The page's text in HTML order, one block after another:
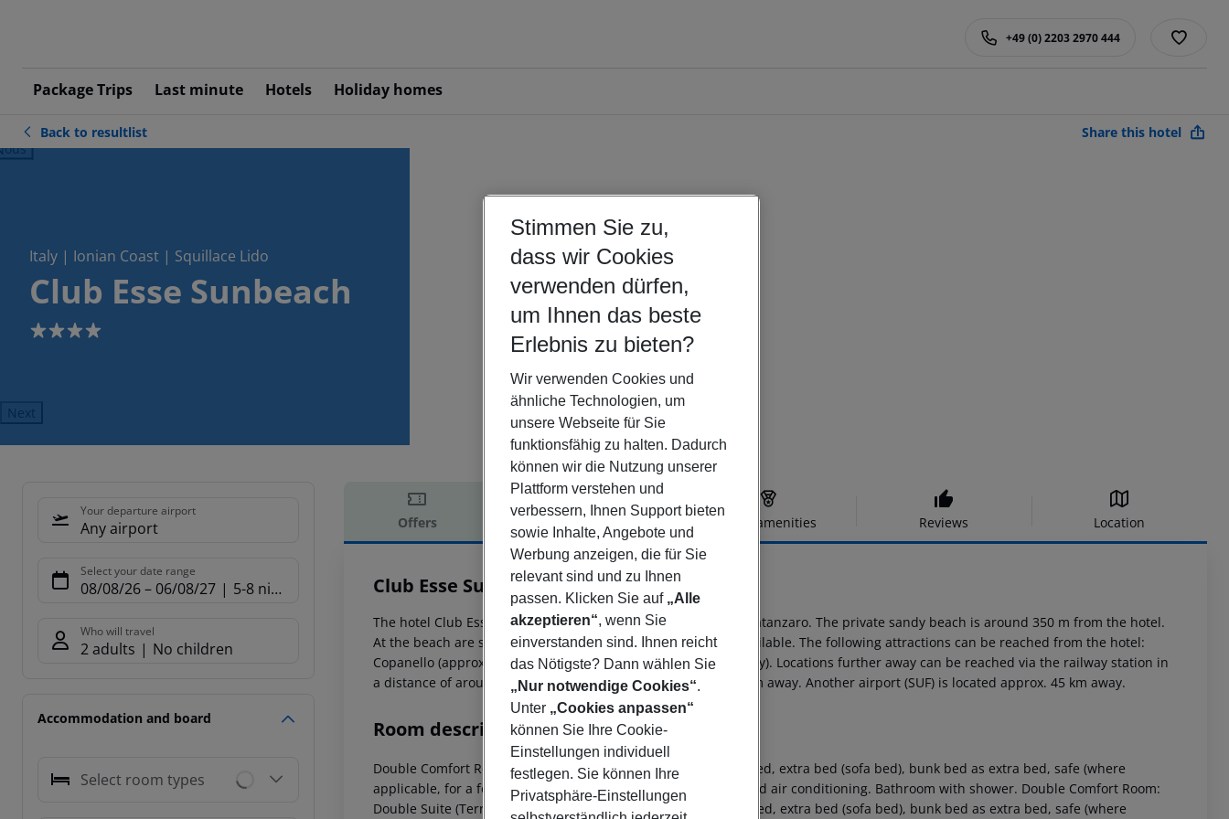
Package Trips Last minute Hotels Holiday homes
+49 (0) 2203 2970 444
Back to resultlist Share this hotel
Italy | Ionian Coast | Squillace Lido
Club Esse Sunbeach
4
Next
Your departure airport
Any airport
Select your date range
08/08/26– 06/08/27 5-8 nights
Who will travel
2 adults No children
Accommodation and board
Select room types
Offers Offer description Hotel amenities Reviews Location
Offer description
Club Esse Sunbeach
4
The hotel Club Esse Sunbeach is located around 26 km from Catanzaro. The private sandy beach is around 350 m from the hotel.
At the beach are sun loungers and sun umbrellas for a fee available. The following attractions can be reached from the hotel:
Copanello (approx. 7 km away) and Soverato (approx. 9 km away). Locations further away can be reached via the railway station in
a distance of around 13 km. The airport (REG) is approx. 172 km away. Another airport (SUF) is located approx. 45 km away.
Room description
Double Comfort Room: The rooms are equipped with double bed, extra bed (sofa bed), bunk bed as extra bed, safe (where
applicable, for a fee) and cable TV as well as centrally controlled air conditioning. Bathroom with shower. Double Comfort Room:
Double Suite (Terrace): The rooms are equipped with double bed, extra bed (sofa bed), bunk bed as extra bed, safe (where
Stimmen Sie zu,
dass wir Cookies
verwenden dürfen,
um Ihnen das beste
Erlebnis zu bieten?
Wir verwenden Cookies und
ähnliche Technologien, um
unsere Webseite für Sie
funktionsfähig zu halten. Dadurch
können wir die Nutzung unserer
Plattform verstehen und
verbessern, Ihnen Support bieten
sowie Inhalte, Angebote und
Werbung anzeigen, die für Sie
relevant sind und zu Ihnen
passen. Klicken Sie auf „Alle
akzeptieren“, wenn Sie
einverstanden sind. Ihnen reicht
das Nötigste? Dann wählen Sie
„Nur notwendige Cookies“.
Unter „Cookies anpassen“
können Sie Ihre Cookie-
Einstellungen individuell
festlegen. Sie können Ihre
Privatsphäre-Einstellungen